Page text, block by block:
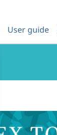
User guide